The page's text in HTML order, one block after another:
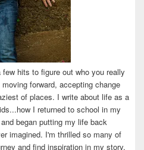
hits to figure out who you really
forward, accepting change
of places. I write about life as a
I returned to school in my
began putting my life back
imagined. I'm thrilled so many of
and find inspiration in my story.